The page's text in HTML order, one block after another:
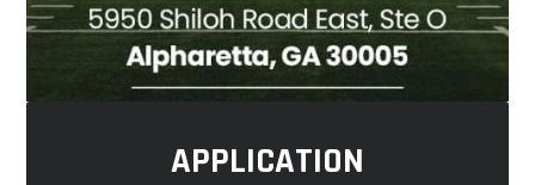
APPLICATION